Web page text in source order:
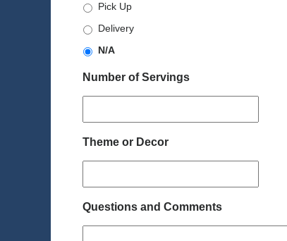
Pick Up
Delivery
N/A
Number of Servings
Theme or Decor
Questions and Comments